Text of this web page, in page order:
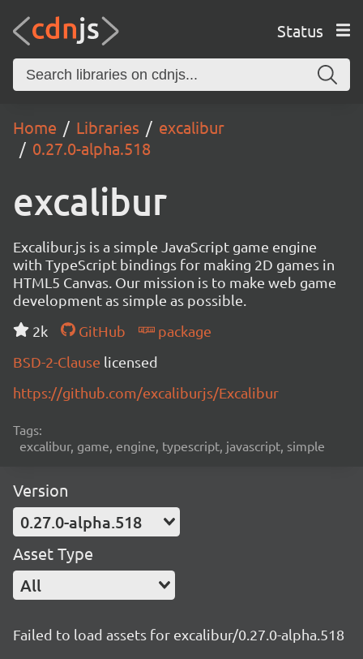
Status
Home Libraries
excalibur
0.27.0-alpha.518
excalibur
Excalibur.js is a simple JavaScript game engine
with TypeScript bindings for making 2D games in
HTML5 Canvas. Our mission is to make web game
development as simple as possible.
2k
GitHub
package
BSD-2-Clause licensed
https://github.com/excaliburjs/Excalibur
Tags:
excalibur, game, engine, typescript, javascript, simple
Version
0.27.0-alpha.518
Asset Type
All
Failed to load assets for excalibur/0.27.0-alpha.518